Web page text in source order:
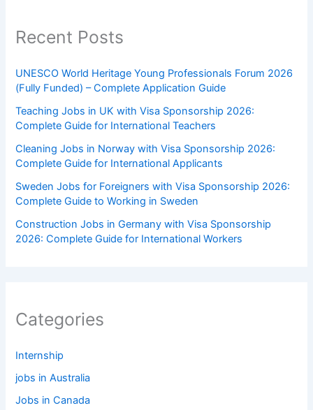
Recent Posts
UNESCO World Heritage Young Professionals Forum 2026
(Fully Funded) – Complete Application Guide
Teaching Jobs in UK with Visa Sponsorship 2026:
Complete Guide for International Teachers
Cleaning Jobs in Norway with Visa Sponsorship 2026:
Complete Guide for International Applicants
Sweden Jobs for Foreigners with Visa Sponsorship 2026:
Complete Guide to Working in Sweden
Construction Jobs in Germany with Visa Sponsorship
2026: Complete Guide for International Workers
Categories
Internship
jobs in Australia
Jobs in Canada